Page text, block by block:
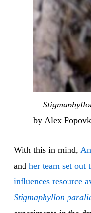
by Alex
With this in mind,
and her team set out
influences resource
Stigmaphyllon